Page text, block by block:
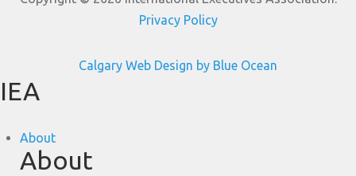
Privacy Policy
Calgary Web Design by Blue Ocean
IEA
About
About